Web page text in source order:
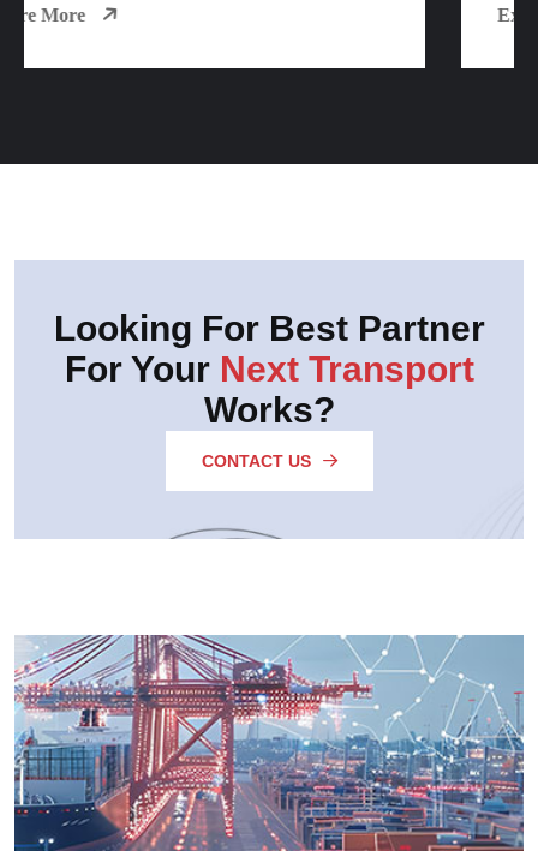
Explore More
Looking For Best Partner
For Your Next Transport
Works?
CONTACT US